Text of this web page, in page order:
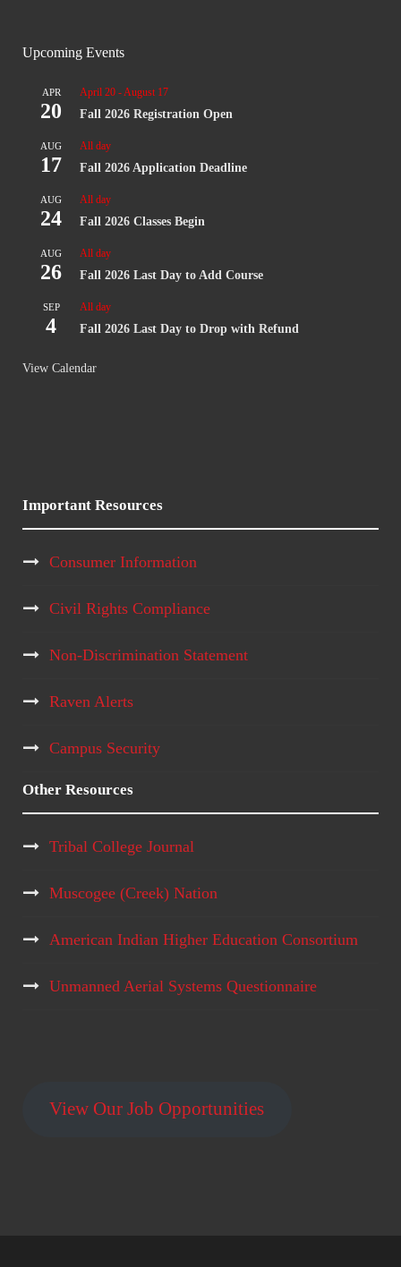
Upcoming Events
APR
20
April 20 -August 17
Fall 2026 Registration Open
AUG
17
All day
Fall 2026 Application Deadline
AUG
24
All day
Fall 2026 Classes Begin
AUG
26
All day
Fall 2026 Last Day to Add Course
SEP
4
All day
Fall 2026 Last Day to Drop with Refund
View Calendar
Important Resources
Consumer Information
Civil Rights Compliance
Non-Discrimination Statement
Raven Alerts
Campus Security
Other Resources
Tribal College Journal
Muscogee (Creek) Nation
American Indian Higher Education Consortium
Unmanned Aerial Systems Questionnaire
View Our Job Opportunities